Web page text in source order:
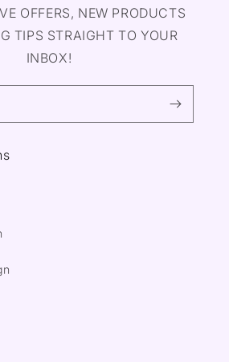
OFFERS, NEW PRODUCTS
TIPS STRAIGHT TO YOUR
INBOX!